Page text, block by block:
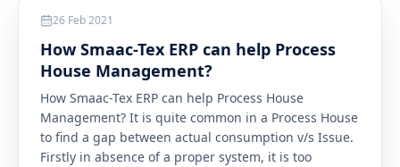
Textile
26 Feb 2021
How Smaac-Tex ERP can help Process
House Management?
How Smaac-Tex ERP can help Process House
Management? It is quite common in a Process House
to find a gap between actual consumption v/s Issue.
Firstly in absence of a proper system, it is too